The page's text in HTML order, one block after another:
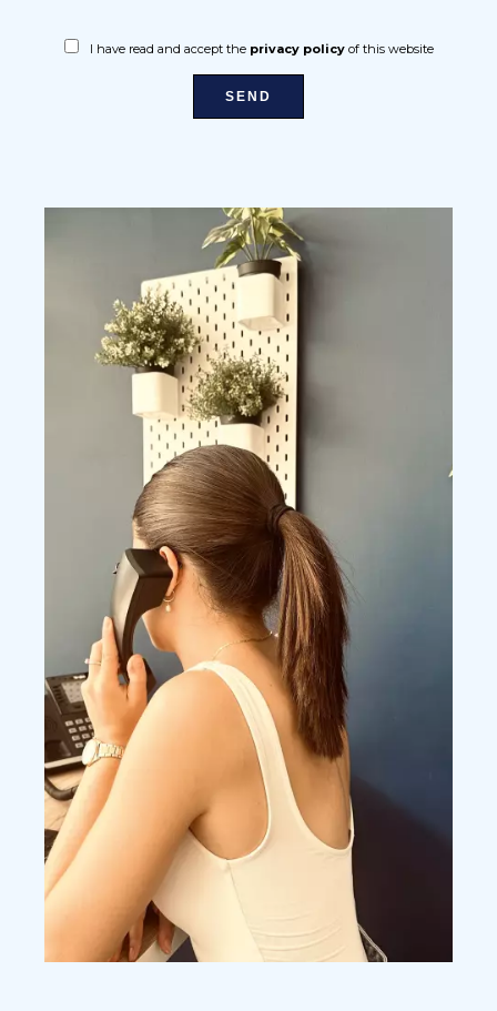
I have read and accept the privacy policyof this website
SEND